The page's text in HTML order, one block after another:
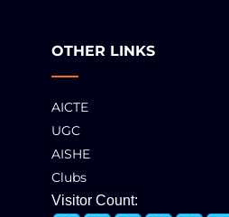
OTHER LINKS
AICTE
UGC
AISHE
Clubs
Visitor Count: